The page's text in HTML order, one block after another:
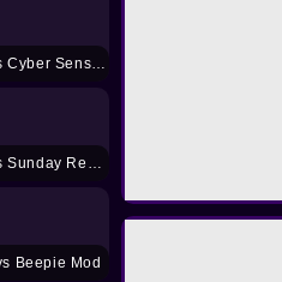
FNF vs Cyber Sensation Mod
FNF vs Sunday Remastered Mod
Beepie Mod